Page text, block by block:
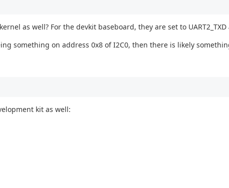
as well? For the devkit baseboard, they are set to UART2_TXD
something on address 0x8 of I2C0, then there is likely
kit as well: